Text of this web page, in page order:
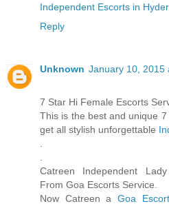
Independent Escorts in
Reply
Unknown January 10, 2015
7 Star Hi Female Escorts
This is the best and unique 7
get all stylish unforgettable
Catreen Independent
From Goa Escorts Service.
Now Catreen a Goa